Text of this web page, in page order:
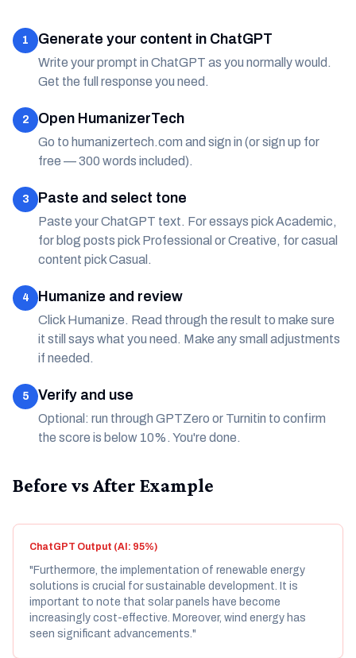
1 Generate your content in ChatGPT
Write your prompt in ChatGPT as you normally would.
Get the full response you need.
2 Open HumanizerTech
Go to humanizertech.com and sign in (or sign up for
free — 300 words included).
3 Paste and select tone
Paste your ChatGPT text. For essays pick Academic,
for blog posts pick Professional or Creative, for casual
content pick Casual.
4 Humanize and review
Click Humanize. Read through the result to make sure
it still says what you need. Make any small adjustments
if needed.
5 Verify and use
Optional: run through GPTZero or Turnitin to confirm
the score is below 10%. You're done.
Before vs After Example
ChatGPT Output (AI: 95%)
"Furthermore, the implementation of renewable energy
solutions is crucial for sustainable development. It is
important to note that solar panels have become
increasingly cost-effective. Moreover, wind energy has
seen significant advancements."